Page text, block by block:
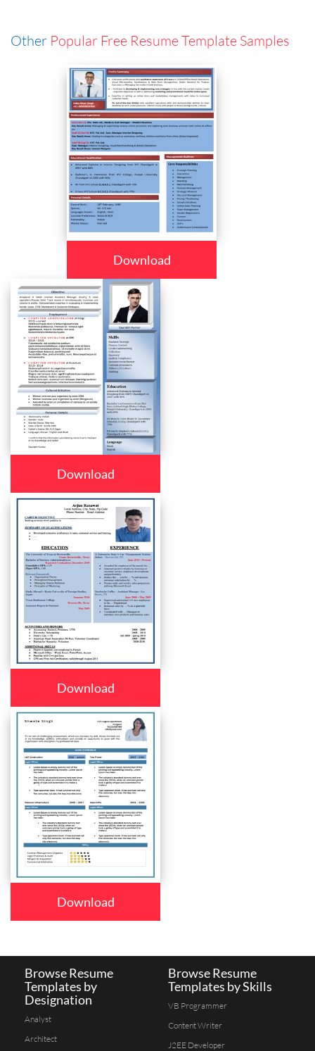
Other Popular Free Resume Template Samples
Download
Download
Download
Download
Browse Resume
Templates by
Designation
Analyst
Architect
Browse Resume
Templates by Skills
VB Programmer
Content Writer
J2EE Developer